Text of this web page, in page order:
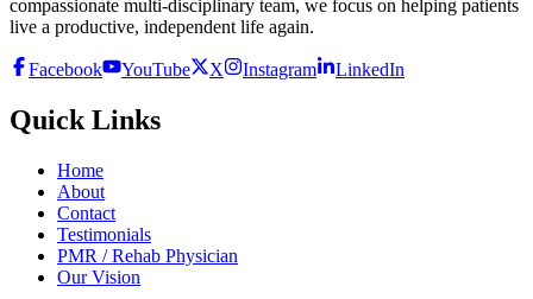
compassionate multi-disciplinary team, we focus on helping patients
live a productive, independent life again.
Facebook YouTube X Instagram LinkedIn
Quick Links
Home
About
Contact
Testimonials
PMR / Rehab Physician
Our Vision